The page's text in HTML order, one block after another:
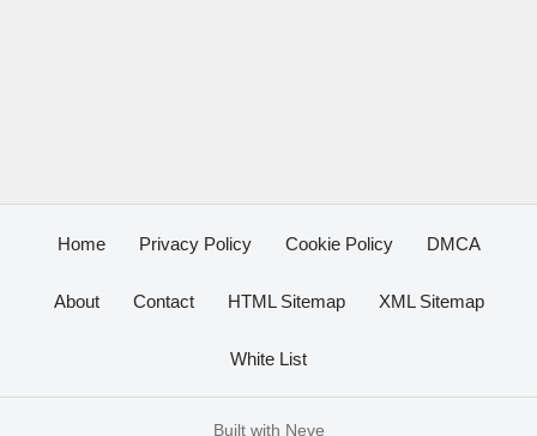
Home Privacy Policy Cookie Policy DMCA
About Contact HTML Sitemap XML Sitemap
White List
Built with Neve